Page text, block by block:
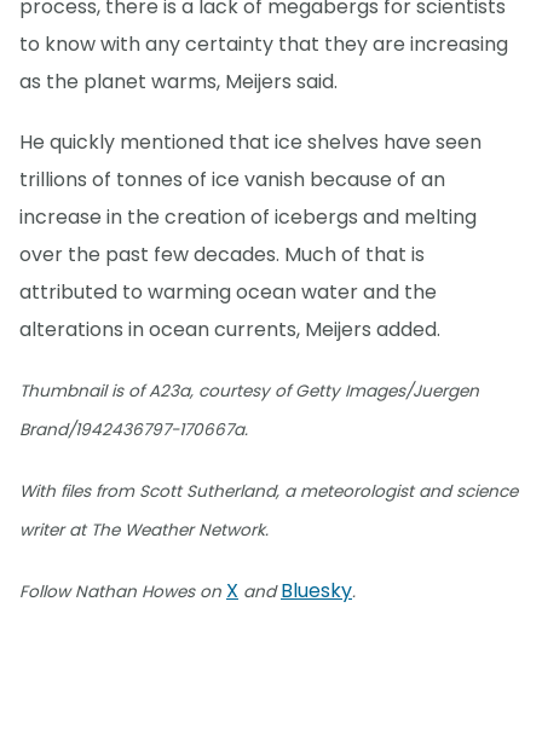
process, there is a lack of megabergs for scientists
to know with any certainty that they are increasing
as the planet warms, Meijers said.
He quickly mentioned that ice shelves have seen
trillions of tonnes of ice vanish because of an
increase in the creation of icebergs and melting
over the past few decades. Much of that is
attributed to warming ocean water and the
alterations in ocean currents, Meijers added.
Thumbnail is of A23a, courtesy of Getty Images/Juergen
Brand/1942436797-170667a.
With files from Scott Sutherland, a meteorologist and science
writer at The Weather Network.
Follow Nathan Howes on X andBluesky.